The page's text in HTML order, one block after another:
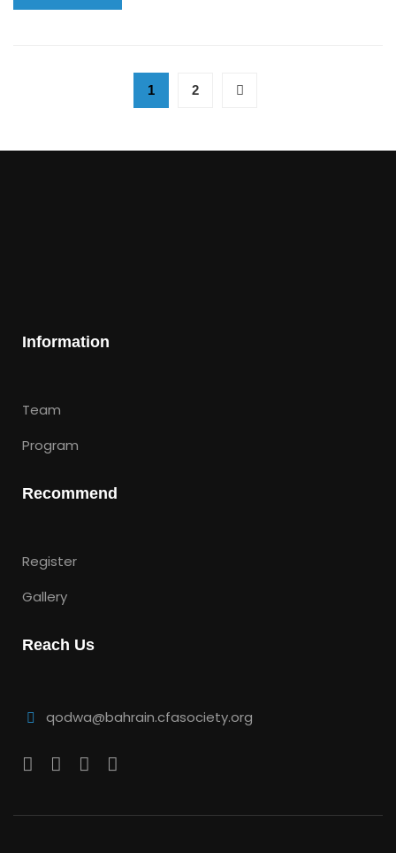
1 2
Information
Team
Program
Recommend
Register
Gallery
Reach Us
qodwa@bahrain.cfasociety.org